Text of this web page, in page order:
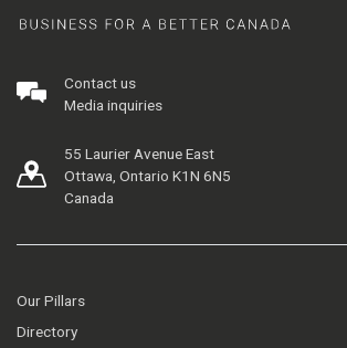
Contact us
Media inquiries
55 Laurier Avenue East
Ottawa, Ontario K1N 6N5
Canada
Our Pillars
Directory